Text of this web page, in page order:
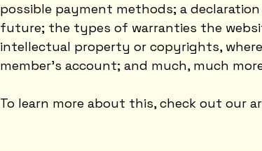
possible payment methods; a
future; the types of warranties the
intellectual property or copyrights,
member’s account; and much, much
To learn more about this, check out our